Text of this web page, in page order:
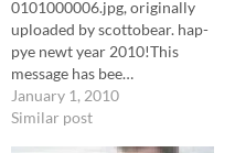
0101000006.jpg, originally
uploaded by scottobear. hap-
pye newt year 2010!This
message has bee…
January 1, 2010
Similar post